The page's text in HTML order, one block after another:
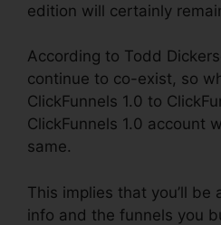
edition will certainly
According to Todd
continue to co-exist, so
ClickFunnels 1.0 to
ClickFunnels 1.0 account
same.
This implies that you’ll be
info and the funnels you